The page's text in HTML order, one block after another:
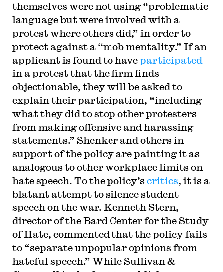
themselves were not using “problematic
language but were involved with a
protest where others did,” in order to
protect against a “mob mentality.” If an
applicant is found to haveparticipated
in a protest that the firm finds
objectionable, they will be asked to
explain their participation, “including
what they did to stop other protesters
from making offensive and harassing
statements.” Shenker and others in
support of the policy are painting it as
analogous to other workplace limits on
hate speech. To the policy’s critics, it is a
blatant attempt to silence student
speech on the war. Kenneth Stern,
director of the Bard Center for the Study
of Hate, commented that the policy fails
to “separate unpopular opinions from
hateful speech.” While Sullivan &